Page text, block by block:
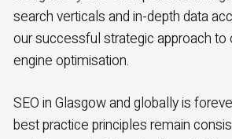
search verticals and in-depth data
our successful strategic approach to
engine optimisation.
SEO in Glasgow and globally is
best practice principles remain